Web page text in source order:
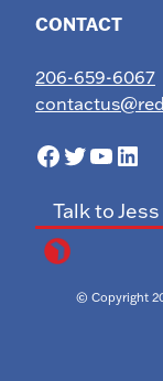
CONTACT
206-659-6067
Facebook
Twitter
Talk to Jess
© Copyright